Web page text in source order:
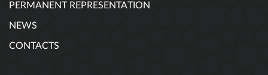
PERMANENT REPRESENTATION
NEWS
CONTACTS